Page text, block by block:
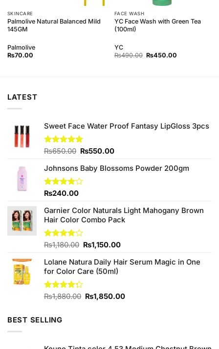
SKINCARE
Palmolive Natural Balanced Mild
145GM
Palmolive
₨70.00
FACE WASH
YC Face Wash with Green Tea
(100ml)
YC
₨490.00 Original
₨450.00Current
LATEST
Sweet Face Water Proof Fantasy LipGloss 3pcs
Rated5.00
₨650.00 Original
was:
₨650.00.
₨550.00Current
is:
Johnsons Baby Blossoms Powder 200gm
Rated
of 5
₨240.00
Garnier Color Naturals Light Mahogany Brown
Hair Color Combo Pack
Rated
of 5
₨1,180.00 Original
was:
₨1,180.00.
₨1,150.00Current
is:
Lolane Natura Daily Hair Serum Magic in One
for Color Care (50ml)
Rated
₨1,880.00 Original
₨1,850.00Current
BEST SELLING